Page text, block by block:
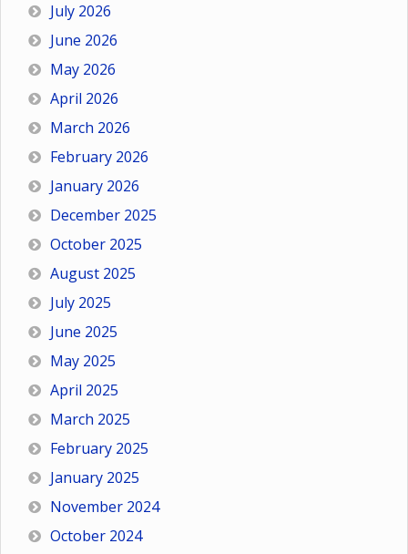
July 2026
June 2026
May 2026
April 2026
March 2026
February 2026
January 2026
December 2025
October 2025
August 2025
July 2025
June 2025
May 2025
April 2025
March 2025
February 2025
January 2025
November 2024
October 2024